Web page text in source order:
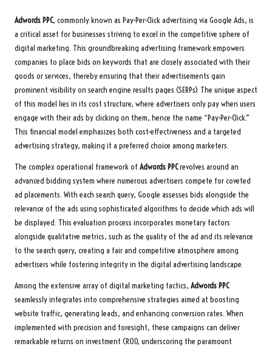
Adwords PPC, commonly known as Pay-Per-Click advertising via Google Ads, is
a critical asset for businesses striving to excel in the competitive sphere of
digital marketing. This groundbreaking advertising framework empowers
companies to place bids on keywords that are closely associated with their
goods or services, thereby ensuring that their advertisements gain
prominent visibility on search engine results pages (SERPs). The unique aspect
of this model lies in its cost structure, where advertisers only pay when users
engage with their ads by clicking on them, hence the name “Pay-Per-Click.”
This financial model emphasizes both cost-effectiveness and a targeted
advertising strategy, making it a preferred choice among marketers.
The complex operational framework of Adwords PPCrevolves around an
advanced bidding system where numerous advertisers compete for coveted
ad placements. With each search query, Google assesses bids alongside the
relevance of the ads using sophisticated algorithms to decide which ads will
be displayed. This evaluation process incorporates monetary factors
alongside qualitative metrics, such as the quality of the ad and its relevance
to the search query, creating a fair and competitive atmosphere among
advertisers while fostering integrity in the digital advertising landscape.
Among the extensive array of digital marketing tactics, Adwords PPC
seamlessly integrates into comprehensive strategies aimed at boosting
website traffic, generating leads, and enhancing conversion rates. When
implemented with precision and foresight, these campaigns can deliver
remarkable returns on investment (ROI), underscoring the paramount